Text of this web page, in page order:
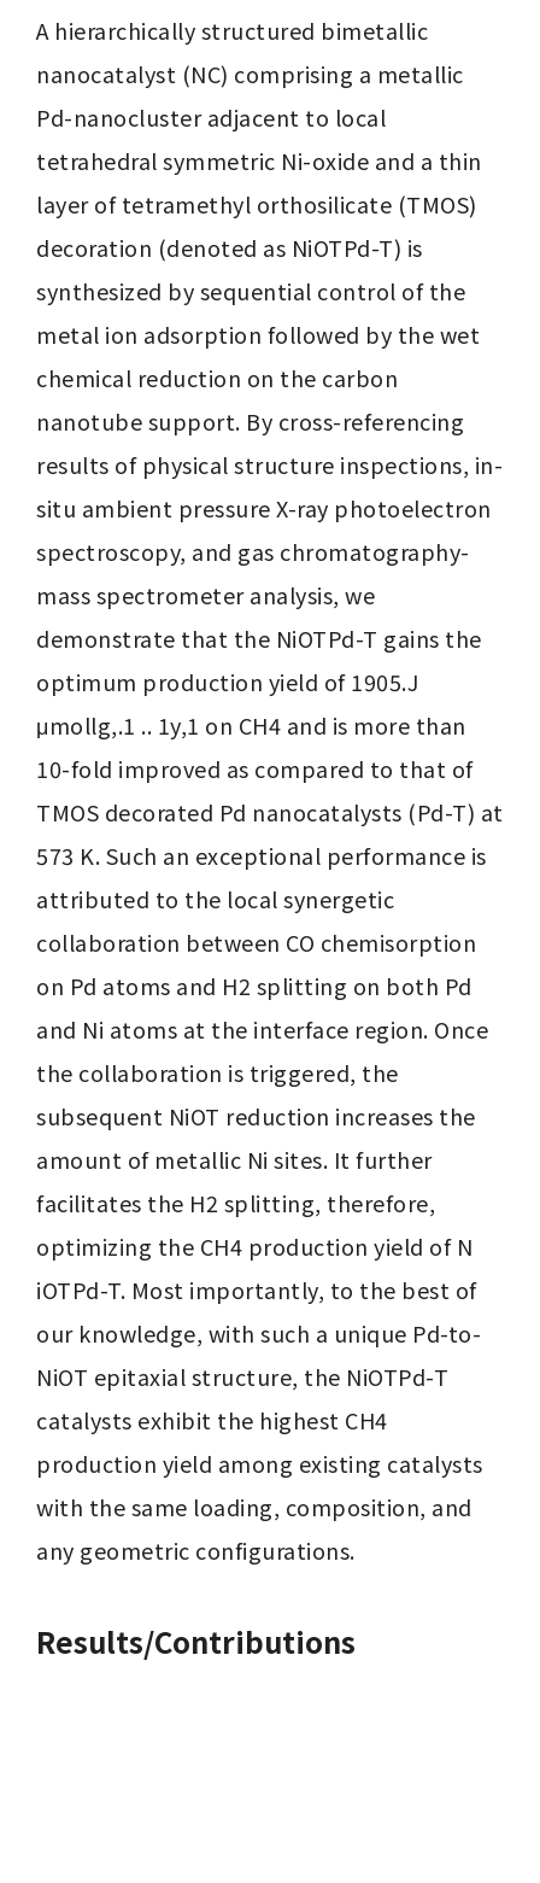
A hierarchically structured bimetallic
nanocatalyst (NC) comprising a metallic
Pd-nanocluster adjacent to local
tetrahedral symmetric Ni-oxide and a thin
layer of tetramethyl orthosilicate (TMOS)
decoration (denoted as NiOTPd-T) is
synthesized by sequential control of the
metal ion adsorption followed by the wet
chemical reduction on the carbon
nanotube support. By cross-referencing
results of physical structure inspections, in-
situ ambient pressure X-ray photoelectron
spectroscopy, and gas chromatography-
mass spectrometer analysis, we
demonstrate that the NiOTPd-T gains the
optimum production yield of 1905.J
μmollg,.1 .. 1y,1 on CH4 and is more than
10-fold improved as compared to that of
TMOS decorated Pd nanocatalysts (Pd-T) at
573 K. Such an exceptional performance is
attributed to the local synergetic
collaboration between CO chemisorption
on Pd atoms and H2 splitting on both Pd
and Ni atoms at the interface region. Once
the collaboration is triggered, the
subsequent NiOT reduction increases the
amount of metallic Ni sites. It further
facilitates the H2 splitting, therefore,
optimizing the CH4 production yield of N
iOTPd-T. Most importantly, to the best of
our knowledge, with such a unique Pd-to-
NiOT epitaxial structure, the NiOTPd-T
catalysts exhibit the highest CH4
production yield among existing catalysts
with the same loading, composition, and
any geometric configurations.
Results/Contributions